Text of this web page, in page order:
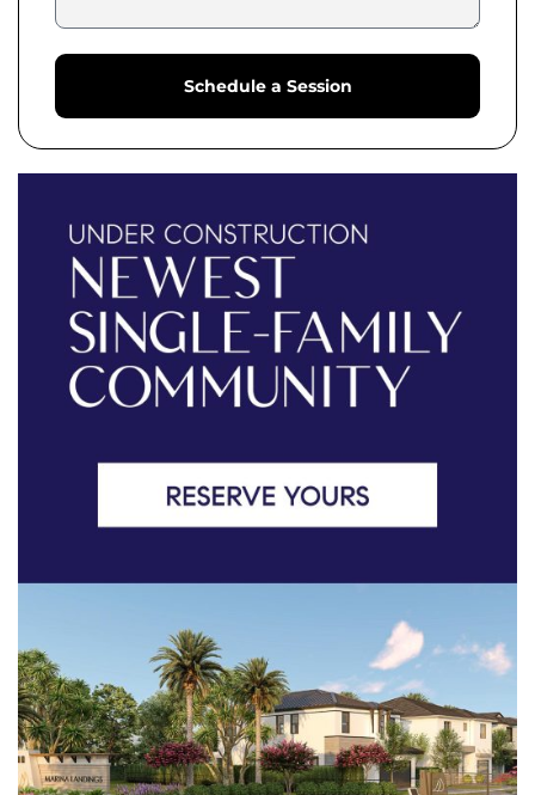
Schedule a Session